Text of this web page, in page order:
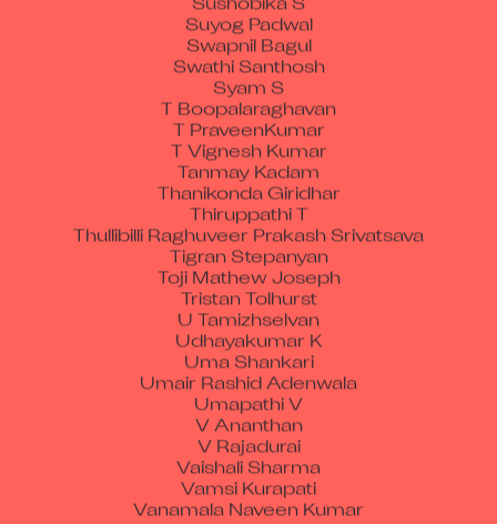
Suyog Padwal
Swapnil Bagul
Swathi Santhosh
Syam S
T Boopalaraghavan
T PraveenKumar
T Vignesh Kumar
Tanmay Kadam
Thanikonda Giridhar
Thiruppathi T
Thullibilli Raghuveer Prakash Srivatsava
Tigran Stepanyan
Toji Mathew Joseph
Tristan Tolhurst
U Tamizhselvan
Udhayakumar K
Uma Shankari
Umair Rashid Adenwala
Umapathi V
V Ananthan
V Rajadurai
Vaishali Sharma
Vamsi Kurapati
Vanamala Naveen Kumar
Veeradeepan P